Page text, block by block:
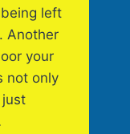
left
Another
your
not only